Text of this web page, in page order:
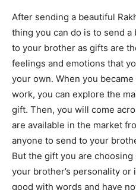
After sending a beautiful
thing you can do is to send
to your brother as gifts are
feelings and emotions that
your own. When you
work, you can explore the
gift. Then, you will come
are available in the market
anyone to send to your
But the gift you are
your brother’s personality
good with words and have